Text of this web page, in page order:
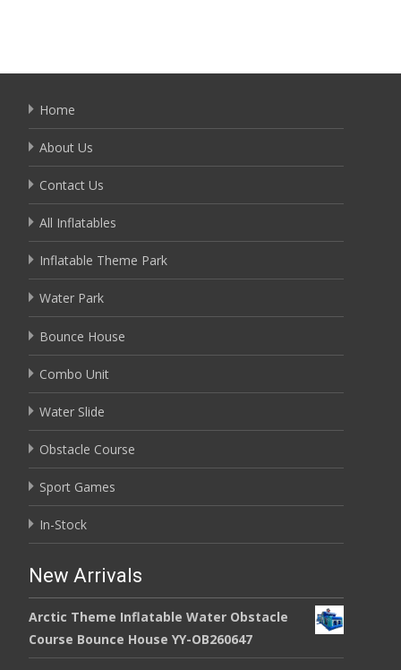
Home
About Us
Contact Us
All Inflatables
Inflatable Theme Park
Water Park
Bounce House
Combo Unit
Water Slide
Obstacle Course
Sport Games
In-Stock
New Arrivals
Arctic Theme Inflatable Water Obstacle
Course Bounce House YY-OB260647